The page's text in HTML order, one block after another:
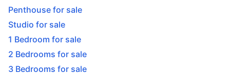
Penthouse for sale
Studio for sale
1 Bedroom for sale
2 Bedrooms for sale
3 Bedrooms for sale